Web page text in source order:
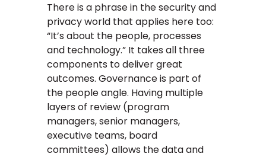
There is a phrase in the security and
privacy world that applies here too:
“It’s about the people, processes
and technology.” It takes all three
components to deliver great
outcomes. Governance is part of
the people angle. Having multiple
layers of review (program
managers, senior managers,
executive teams, board
committees) allows the data and